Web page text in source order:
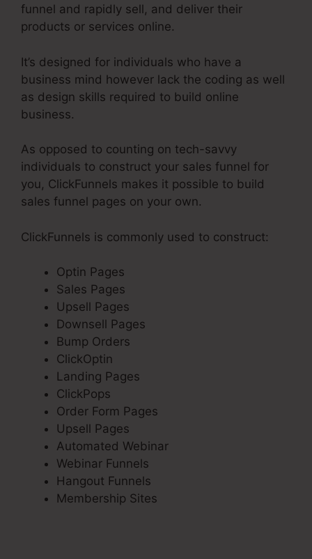
funnel and rapidly sell, and deliver their
products or services online.
It’s designed for individuals who have a
business mind however lack the coding as well
as design skills required to build online
business.
As opposed to counting on tech-savvy
individuals to construct your sales funnel for
you, ClickFunnels makes it possible to build
sales funnel pages on your own.
ClickFunnels is commonly used to construct:
Optin Pages
Sales Pages
Upsell Pages
Downsell Pages
Bump Orders
ClickOptin
Landing Pages
ClickPops
Order Form Pages
Upsell Pages
Automated Webinar
Webinar Funnels
Hangout Funnels
Membership Sites